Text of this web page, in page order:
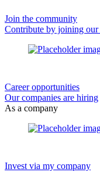
Join the community
Contribute by joining
Career opportunities
Our companies are hiring
As a company
Invest via my company